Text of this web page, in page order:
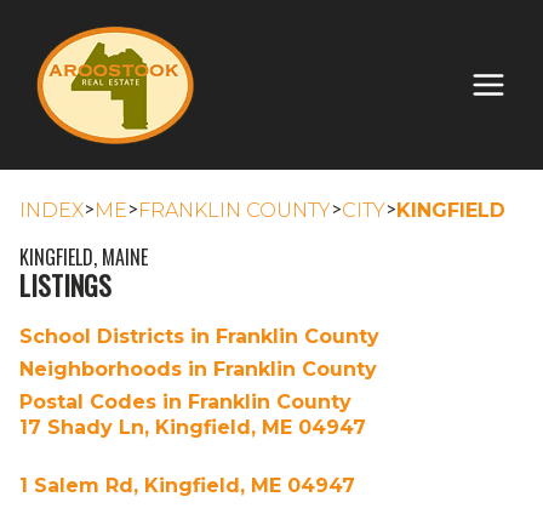
INDEX>ME>FRANKLIN COUNTY>CITY>KINGFIELD
KINGFIELD, MAINE
LISTINGS
School Districts in Franklin County
Neighborhoods in Franklin County
Postal Codes in Franklin County
17 Shady Ln, Kingfield, ME 04947
1 Salem Rd, Kingfield, ME 04947